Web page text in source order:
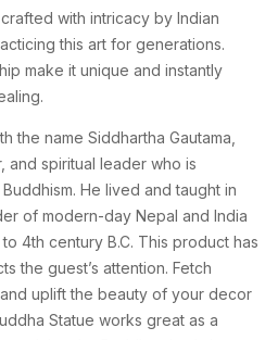
with intricacy by Indian
this art for generations.
make it unique and instantly
the name Siddhartha Gautama,
and spiritual leader who is
He lived and taught in
of modern-day Nepal and India
4th century B.C. This product has
the guest’s attention. Fetch
uplift the beauty of your decor
Statue works great as a